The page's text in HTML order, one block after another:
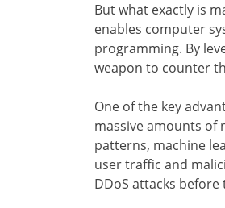
But what exactly is
enables computer
programming. By
weapon to counter
One of the key
massive amounts of
patterns, machine
user traffic and
DDoS attacks